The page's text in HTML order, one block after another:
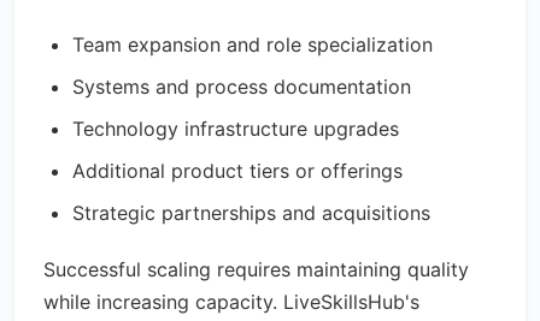
Team expansion and role specialization
Systems and process documentation
Technology infrastructure upgrades
Additional product tiers or offerings
Strategic partnerships and acquisitions
Successful scaling requires maintaining quality
while increasing capacity. LiveSkillsHub's